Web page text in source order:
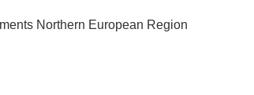
Northern European Region